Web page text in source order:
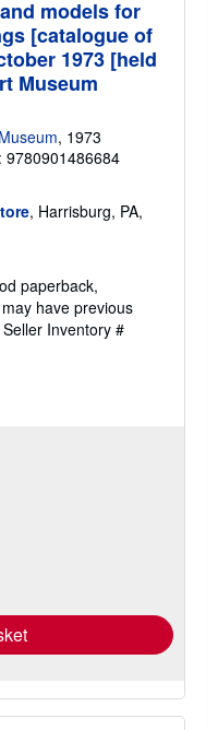
models for
[catalogue of
1973 [held
Museum
, 1973
9780901486684
, Harrisburg, PA,
paperback,
have previous
Seller Inventory #